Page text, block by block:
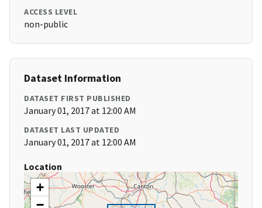
ACCESS LEVEL
non-public
Dataset Information
DATASET FIRST PUBLISHED
January 01, 2017 at 12:00 AM
DATASET LAST UPDATED
January 01, 2017 at 12:00 AM
Location
+
−